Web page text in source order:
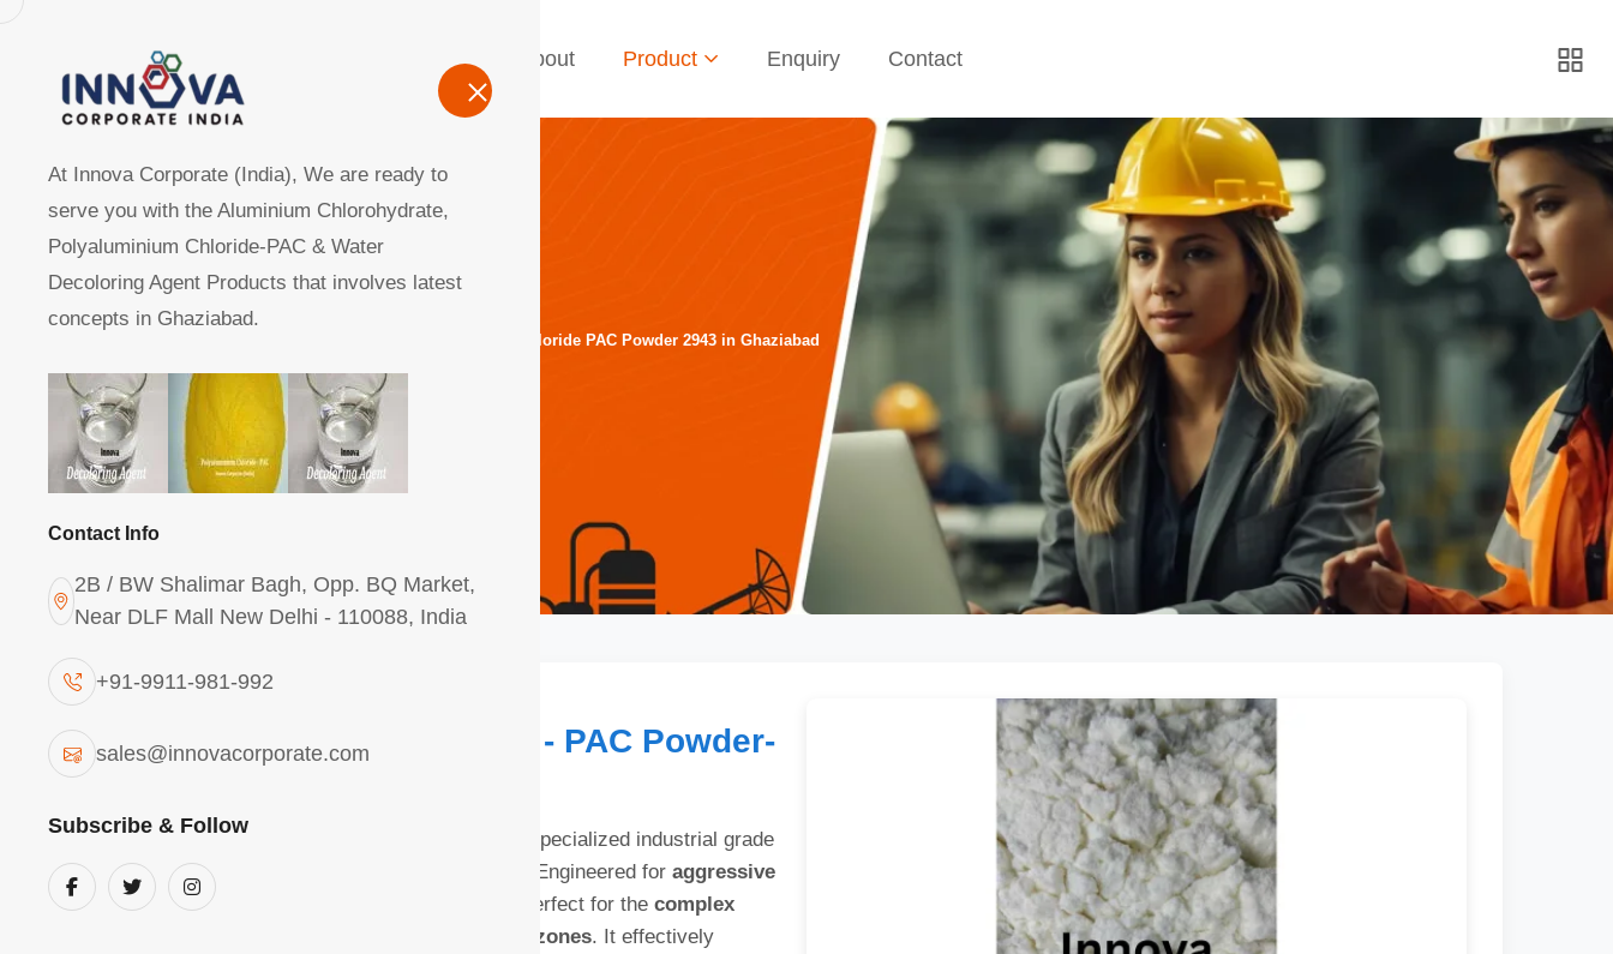
Home About Product Enquiry Contact
At Innova Corporate (India), We are ready to
serve you with the Aluminium Chlorohydrate,
Polyaluminium Chloride-PAC & Water
Decoloring Agent Products that involves latest
concepts in Ghaziabad.
Contact Info
2B / BW Shalimar Bagh, Opp. BQ Market,
Near DLF Mall New Delhi - 110088, India
+91-9911-981-992
sales@innovacorporate.com
Subscribe & Follow
Manufacturers, Exporters, Suppliers of Polyaluminum Chloride PAC Powder 2943 in Ghaziabad
Home Product
Polyaluminium Chloride - PAC Powder-
The PAC Powder 2943 in Ghaziabad
is a specialized industrial grade
featuring
. Engineered for aggressive
destabilization
of suspended solids, it is perfect for the complex
waste streams of Ghaziabad’s industrial zones. It effectively